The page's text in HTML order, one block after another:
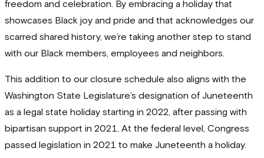
freedom and celebration. By embracing a holiday that
showcases Black joy and pride and that acknowledges our
scarred shared history, we’re taking another step to stand
with our Black members, employees and neighbors.
This addition to our closure schedule also aligns with the
Washington State Legislature’s designation of Juneteenth
as a legal state holiday starting in 2022, after passing with
bipartisan support in 2021. At the federal level, Congress
passed legislation in 2021 to make Juneteenth a holiday.